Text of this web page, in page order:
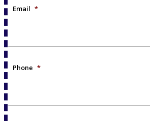
Email *
Phone *